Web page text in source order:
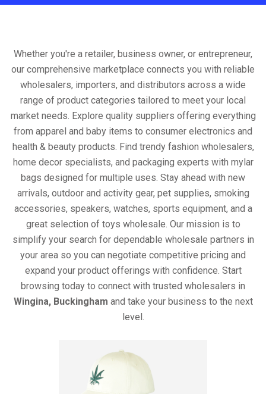
Whether you're a retailer, business owner, or entrepreneur,
our comprehensive marketplace connects you with reliable
wholesalers, importers, and distributors across a wide
range of product categories tailored to meet your local
market needs. Explore quality suppliers offering everything
from apparel and baby items to consumer electronics and
health & beauty products. Find trendy fashion wholesalers,
home decor specialists, and packaging experts with mylar
bags designed for multiple uses. Stay ahead with new
arrivals, outdoor and activity gear, pet supplies, smoking
accessories, speakers, watches, sports equipment, and a
great selection of toys wholesale. Our mission is to
simplify your search for dependable wholesale partners in
your area so you can negotiate competitive pricing and
expand your product offerings with confidence. Start
browsing today to connect with trusted wholesalers in
Wingina, Buckingham and take your business to the next
level.